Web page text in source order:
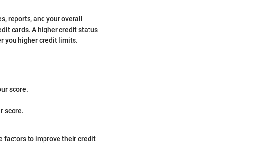
reports, and your overall
cards. A higher credit status
you higher credit limits.
score.
score.
factors to improve their credit